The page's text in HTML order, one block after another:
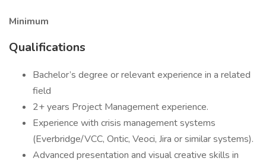
Minimum
Qualifications
Bachelor’s degree or relevant experience in a related
field
2+ years Project Management experience.
Experience with crisis management systems
(Everbridge/VCC, Ontic, Veoci, Jira or similar systems).
Advanced presentation and visual creative skills in